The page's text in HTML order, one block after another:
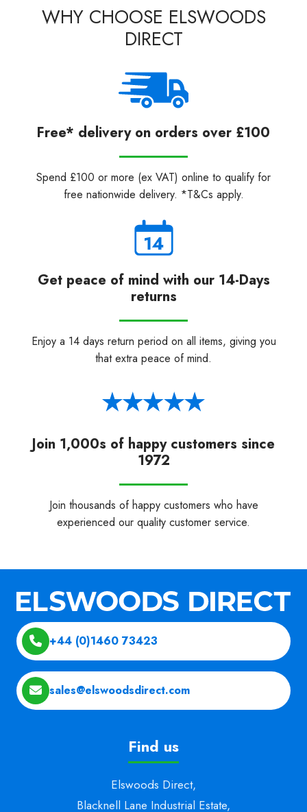
WHY CHOOSE ELSWOODS
DIRECT
Free* delivery on orders over £100
Spend £100 or more (ex VAT) online to qualify for
free nationwide delivery. *T&Cs apply.
Get peace of mind with our 14-Days
returns
Enjoy a 14 days return period on all items, giving you
that extra peace of mind.
Join 1,000s of happy customers since
1972
Join thousands of happy customers who have
experienced our quality customer service.
+44 (0)1460 73423
sales@elswoodsdirect.com
Find us
Elswoods Direct,
Blacknell Lane Industrial Estate,